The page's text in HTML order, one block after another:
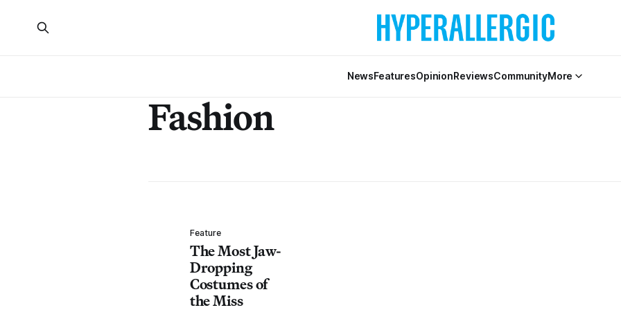
NewsFeaturesOpinionReviewsCommunityMore
Fashion
Feature
The Most Jaw-
Dropping
Costumes of
the Miss